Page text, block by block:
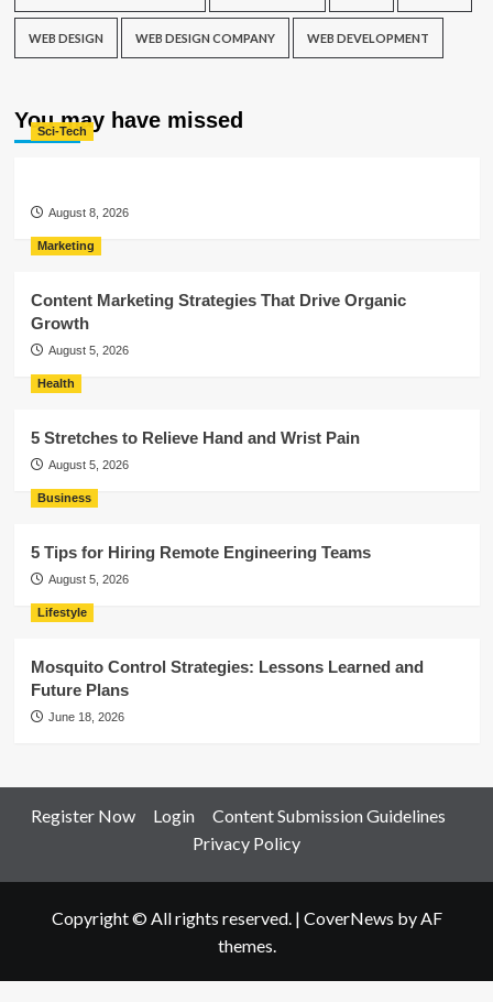
WEB DESIGN WEB DESIGN COMPANY WEB DEVELOPMENT
You may have missed
Sci-Tech
August 8, 2026
Marketing
Content Marketing Strategies That Drive Organic
Growth
August 5, 2026
Health
5 Stretches to Relieve Hand and Wrist Pain
August 5, 2026
Business
5 Tips for Hiring Remote Engineering Teams
August 5, 2026
Lifestyle
Mosquito Control Strategies: Lessons Learned and
Future Plans
June 18, 2026
Register Now Login
Content Submission Guidelines
Privacy Policy
Copyright © All rights reserved. | CoverNews by AF
themes.